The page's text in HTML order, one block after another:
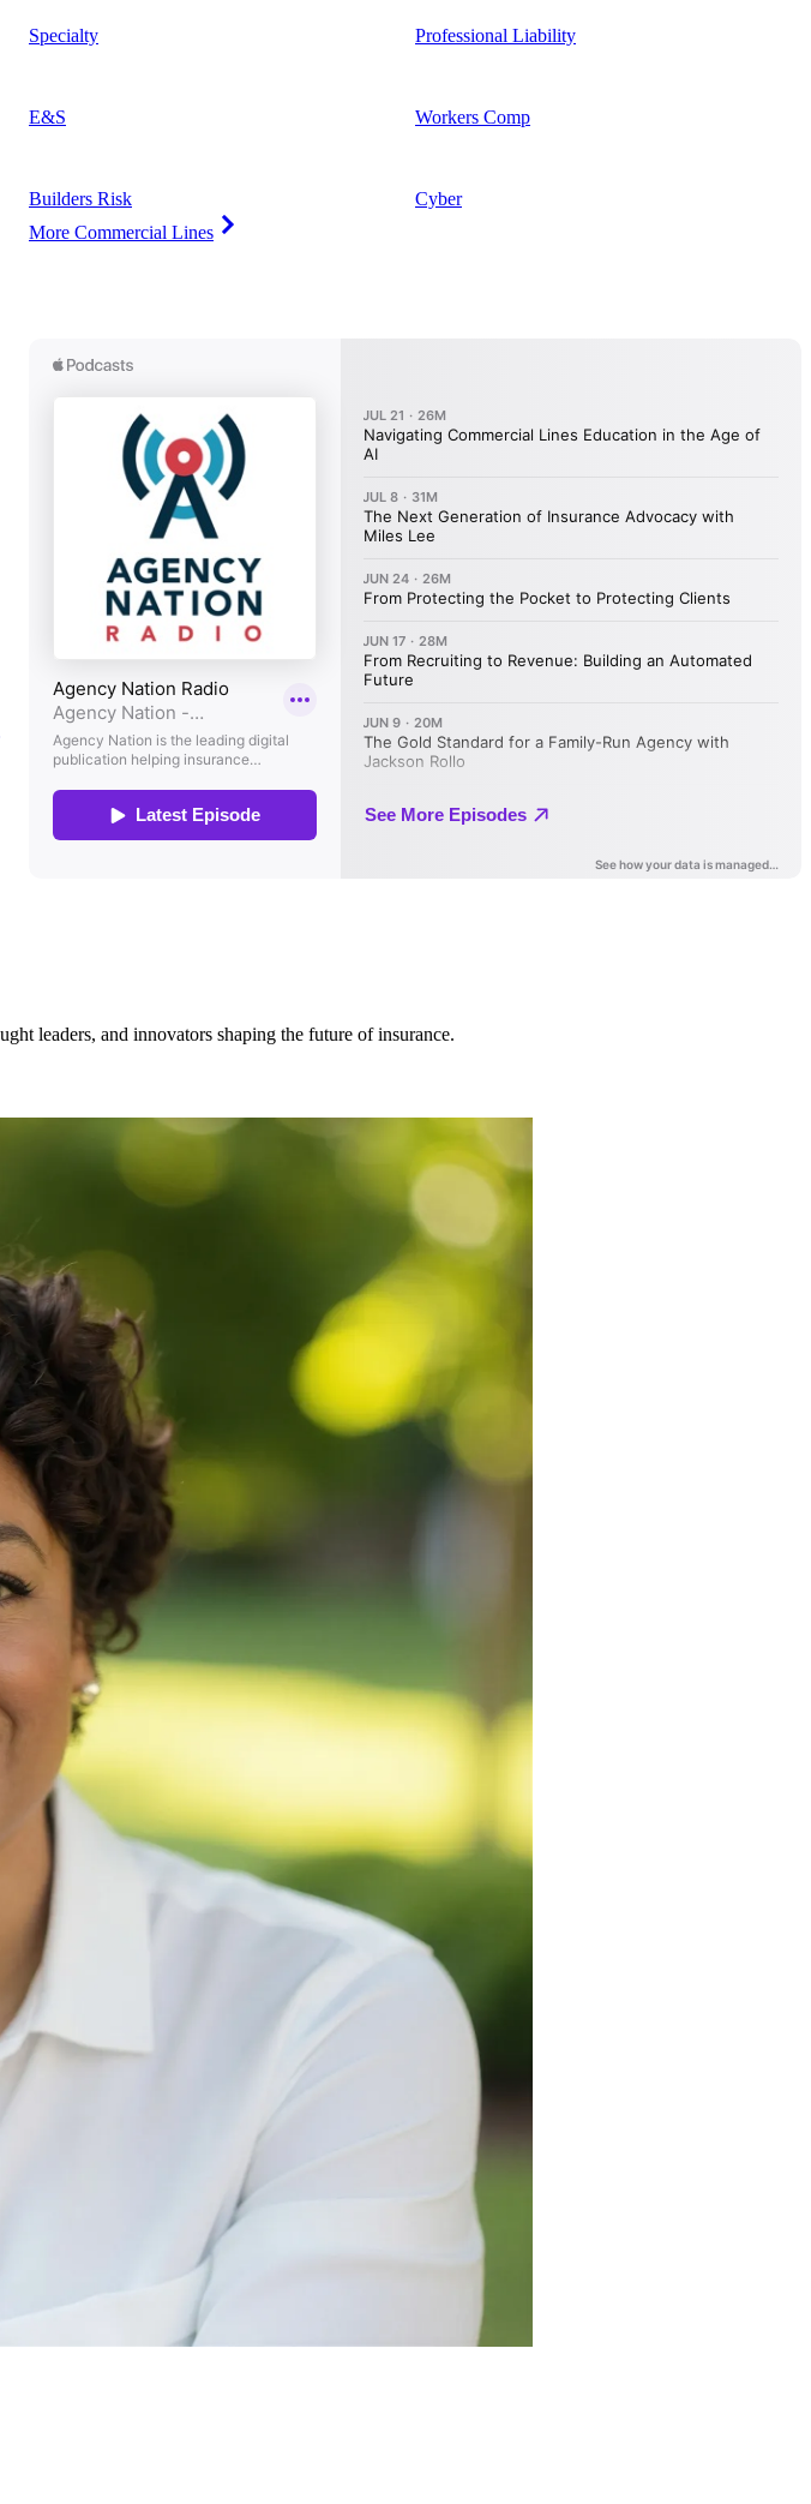
Specialty
E&S
Builders Risk
More Commercial Lines
Professional Liability
Workers Comp
Cyber
leaders, and innovators shaping the future of insurance.